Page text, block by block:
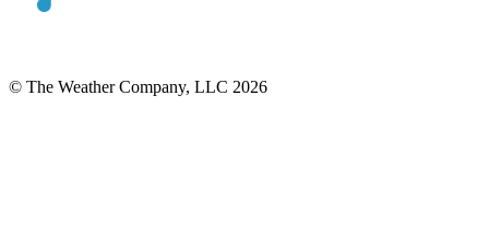
© The Weather Company, LLC 2026